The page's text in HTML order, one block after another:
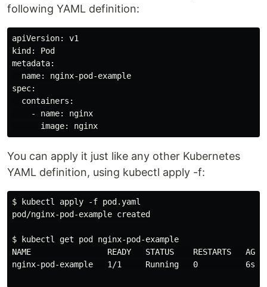
following YAML definition:
apiVersion: v1
kind: Pod
metadata:
  name: nginx-pod-example
spec:
  containers:
    - name: nginx
You can apply it just like any other Kubernetes
YAML definition, using kubectl apply -f:
$ kubectl apply -f pod.yaml
pod/nginx-pod-example created
$ kubectl get pod nginx-pod-example
NAME                READY   STATUS    RESTARTS   AGE
nginx-pod-example   1/1     Running   0          6s